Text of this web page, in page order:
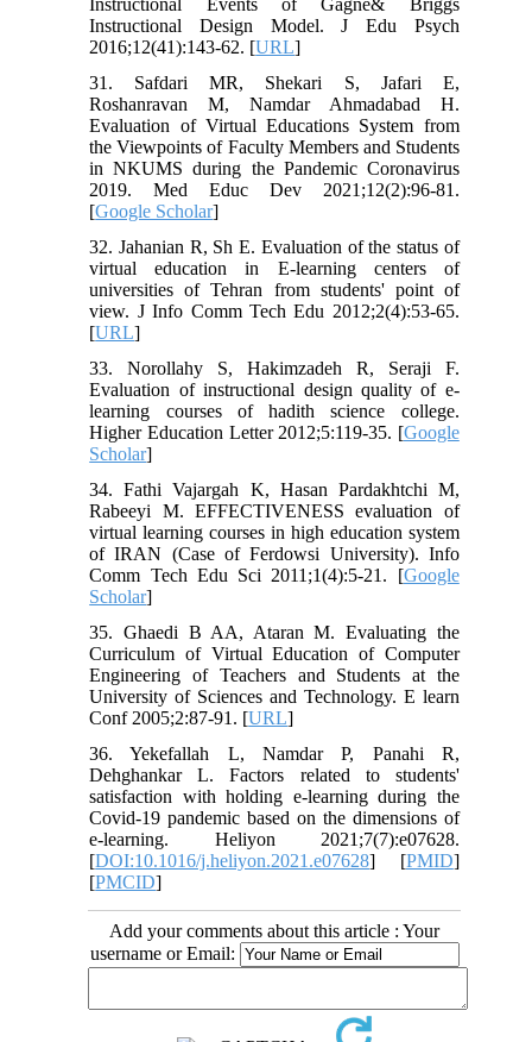
Instructional Design Model. J Edu Psych
2016;12(41):143-62. [URL]
31. Safdari MR, Shekari S, Jafari E,
Roshanravan M, Namdar Ahmadabad H.
Evaluation of Virtual Educations System from
the Viewpoints of Faculty Members and Students
in NKUMS during the Pandemic Coronavirus
2019. Med Educ Dev 2021;12(2):96-81.
[Google Scholar]
32. Jahanian R, Sh E. Evaluation of the status of
virtual education in E-learning centers of
universities of Tehran from students' point of
view. J Info Comm Tech Edu 2012;2(4):53-65.
[URL]
33. Norollahy S, Hakimzadeh R, Seraji F.
Evaluation of instructional design quality of e-
learning courses of hadith science college.
Higher Education Letter 2012;5:119-35. [Google
Scholar]
34. Fathi Vajargah K, Hasan Pardakhtchi M,
Rabeeyi M. EFFECTIVENESS evaluation of
virtual learning courses in high education system
of IRAN (Case of Ferdowsi University). Info
Comm Tech Edu Sci 2011;1(4):5-21. [Google
Scholar]
35. Ghaedi B AA, Ataran M. Evaluating the
Curriculum of Virtual Education of Computer
Engineering of Teachers and Students at the
University of Sciences and Technology. E learn
Conf 2005;2:87-91. [URL]
36. Yekefallah L, Namdar P, Panahi R,
Dehghankar L. Factors related to students'
satisfaction with holding e-learning during the
Covid-19 pandemic based on the dimensions of
e-learning. Heliyon 2021;7(7):e07628.
[DOI:10.1016/j.heliyon.2021.e07628] [PMID]
[PMCID]
Add your comments about this article : Your
username or Email: